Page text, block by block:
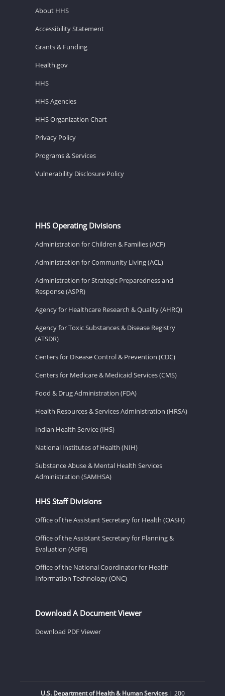
About HHS
Accessibility Statement
Grants & Funding
Health.gov
HHS
HHS Agencies
HHS Organization Chart
Privacy Policy
Programs & Services
Vulnerability Disclosure Policy
HHS Operating Divisions
Administration for Children & Families (ACF)
Administration for Community Living (ACL)
Administration for Strategic Preparedness and
Response (ASPR)
Agency for Healthcare Research & Quality (AHRQ)
Agency for Toxic Substances & Disease Registry
(ATSDR)
Centers for Disease Control & Prevention (CDC)
Centers for Medicare & Medicaid Services (CMS)
Food & Drug Administration (FDA)
Health Resources & Services Administration (HRSA)
Indian Health Service (IHS)
National Institutes of Health (NIH)
Substance Abuse & Mental Health Services
Administration (SAMHSA)
HHS Staff Divisions
Office of the Assistant Secretary for Health (OASH)
Office of the Assistant Secretary for Planning &
Evaluation (ASPE)
Office of the National Coordinator for Health
Information Technology (ONC)
Download A Document Viewer
Download PDF Viewer
U.S. Department of Health & Human Services| 200